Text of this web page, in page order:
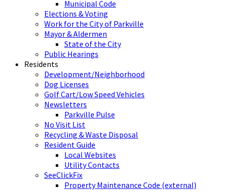
Municipal Code
Elections & Voting
Work for the City of Parkville
Mayor & Aldermen
State of the City
Public Hearings
Residents
Development/Neighborhood
Dog Licenses
Golf Cart/Low Speed Vehicles
Newsletters
Parkville Pulse
No Visit List
Recycling & Waste Disposal
Resident Guide
Local Websites
Utility Contacts
SeeClickFix
Property Maintenance Code (external)